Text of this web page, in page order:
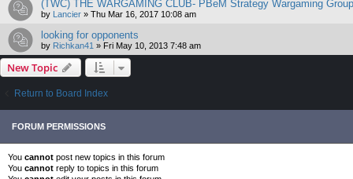
(TWC) THE WARGAMING CLUB- PBeM Strategy Wargaming Group
by Lancier » Thu Mar 16, 2017 10:08 am
looking for opponents
by Richkan41 » Fri May 10, 2013 7:48 am
New Topic
Return to Board Index
FORUM PERMISSIONS
You cannot post new topics in this forum
You cannot reply to topics in this forum